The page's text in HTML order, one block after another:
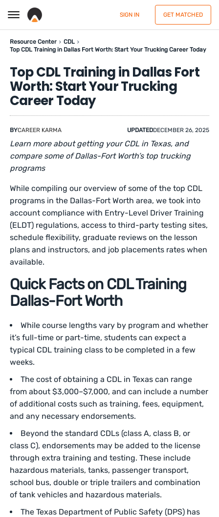
SIGN IN GET MATCHED
Resource Center
CDL
Top CDL Training in Dallas Fort Worth: Start Your Trucking Career Today
Top CDL Training in Dallas Fort
Worth: Start Your Trucking
Career Today
BYCAREER KARMA UPDATEDDECEMBER 26, 2025
Learn more about getting your CDL in Texas, and
compare some of Dallas-Fort Worth’s top trucking
programs
While compiling our overview of some of the top CDL
programs in the Dallas-Fort Worth area, we took into
account compliance with Entry-Level Driver Training
(ELDT) regulations, access to third-party testing sites,
schedule flexibility, graduate reviews on the lesson
plans and instructors, and job placements rates when
available.
Quick Facts on CDL Training
Dallas-Fort Worth
While course lengths vary by program and whether
it’s full-time or part-time, students can expect a
typical CDL training class to be completed in a few
weeks.
The cost of obtaining a CDL in Texas can range
from about $3,000–$7,000, and can include a number
of additional costs such as training, fees, equipment,
and any necessary endorsements.
Beyond the standard CDLs (class A, class B, or
class C), endorsements may be added to the license
through extra training and testing. These include
hazardous materials, tanks, passenger transport,
school bus, double or triple trailers and combination
of tank vehicles and hazardous materials.
The Texas Department of Public Safety (DPS) has